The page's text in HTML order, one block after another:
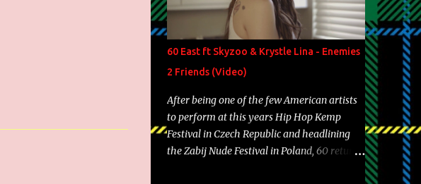
Riff Raff, a very tough number to narrow it
down to. Song: "Larry Bird" Album: Rap
Game Bon Jovi Year: 2012 "More fifteens in
my trunk than Marcelle's quinceanera"
Song: "Ballin' Outta Control" Album: Single
Year: 2013 "I hope you have a beautiful
family and your label is successful,
financially" Song: "Versace Python" Album:
Neon Icon Year: 2014 "Tears fall from the
60 East ft Skyzoo & Krystle Lina - Enemies
2 Friends (Video)
After being one of the few American artists
to perform at this years Hip Hop Kemp
Festival in Czech Republic and headlining
the Zabij Nude Festival in Poland, 60 returns